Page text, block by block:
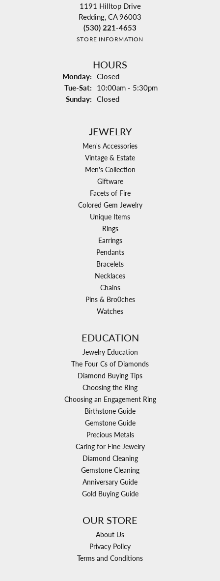
1191 Hilltop Drive
Redding, CA 96003
(530) 221-4653
STORE INFORMATION
HOURS
Monday: Closed
Tue-Sat: Tuesday - Saturday:
10:00am - 5:30pm
Sunday: Closed
JEWELRY
Men's Accessories
Vintage & Estate
Men's Collection
Giftware
Facets of Fire
Colored Gem Jewelry
Unique Items
Rings
Earrings
Pendants
Bracelets
Necklaces
Chains
Pins & Bro0ches
Watches
EDUCATION
Jewelry Education
The Four Cs of Diamonds
Diamond Buying Tips
Choosing the Ring
Choosing an Engagement Ring
Birthstone Guide
Gemstone Guide
Precious Metals
Caring for Fine Jewelry
Diamond Cleaning
Gemstone Cleaning
Anniversary Guide
Gold Buying Guide
OUR STORE
About Us
Privacy Policy
Terms and Conditions